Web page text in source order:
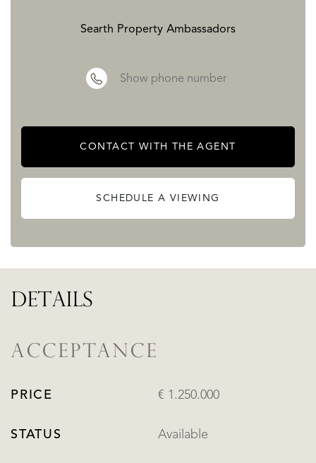
READ MORESearth Property Ambassadors
Show phone number
CONTACT WITH THE AGENT
SCHEDULE A VIEWING
DETAILS
ACCEPTANCE
PRICE € 1.250.000
STATUS Available